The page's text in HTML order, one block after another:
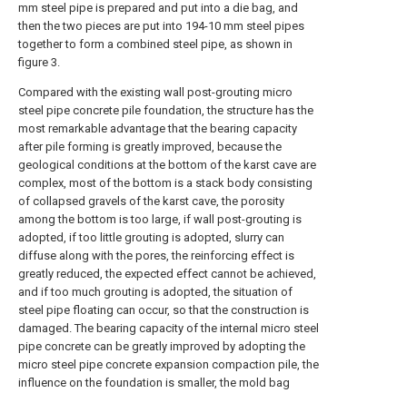
mm steel pipe is prepared and put into a die bag, and
then the two pieces are put into 194-10 mm steel pipes
together to form a combined steel pipe, as shown in
figure 3.
Compared with the existing wall post-grouting micro
steel pipe concrete pile foundation, the structure has the
most remarkable advantage that the bearing capacity
after pile forming is greatly improved, because the
geological conditions at the bottom of the karst cave are
complex, most of the bottom is a stack body consisting
of collapsed gravels of the karst cave, the porosity
among the bottom is too large, if wall post-grouting is
adopted, if too little grouting is adopted, slurry can
diffuse along with the pores, the reinforcing effect is
greatly reduced, the expected effect cannot be achieved,
and if too much grouting is adopted, the situation of
steel pipe floating can occur, so that the construction is
damaged. The bearing capacity of the internal micro steel
pipe concrete can be greatly improved by adopting the
micro steel pipe concrete expansion compaction pile, the
influence on the foundation is smaller, the mold bag